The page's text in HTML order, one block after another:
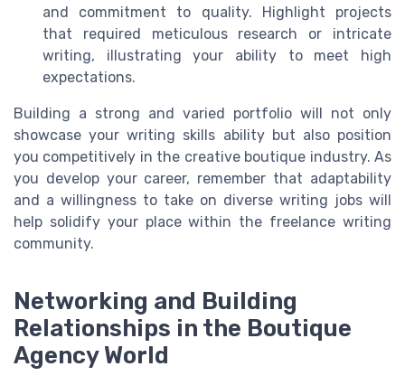
and commitment to quality. Highlight projects
that required meticulous research or intricate
writing, illustrating your ability to meet high
expectations.
Building a strong and varied portfolio will not only
showcase your writing skills ability but also position
you competitively in the creative boutique industry. As
you develop your career, remember that adaptability
and a willingness to take on diverse writing jobs will
help solidify your place within the freelance writing
community.
Networking and Building
Relationships in the Boutique
Agency World